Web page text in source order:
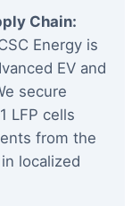
Chain:
Energy is
EV and
secure
LFP cells
from the
localized